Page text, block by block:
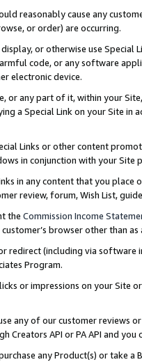
reasonably cause any
or order) are occurring.
or otherwise use
code, or any software
electronic device.
or any part of it, within your
a Special Link on your Site
Links or other content
in conjunction with your
in any content that you
review, forum, Wish List,
the Commission Income
browser other than
redirect (including via software
Program.
or impressions on your Site
any of our customer reviews
Creators API or PA API and
any Product(s) or take